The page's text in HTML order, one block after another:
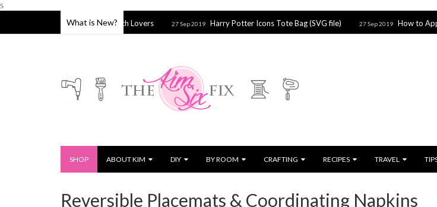
s
What is New?
Embroidery & Cross Stitch Lovers 27 Sep 2019 Harry Potter Icons Tote Bag (SVG file) 27 Sep 2019 How to Apply
SHOP ABOUT KIM DIY BY ROOM CRAFTING RECIPES TRAVEL
Reversible Placemats & Coordinating Napkins